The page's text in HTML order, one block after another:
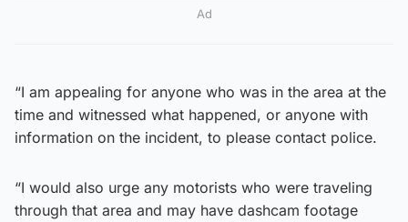
Ad
“I am appealing for anyone who was in the area at the
time and witnessed what happened, or anyone with
information on the incident, to please contact police.
“I would also urge any motorists who were traveling
through that area and may have dashcam footage